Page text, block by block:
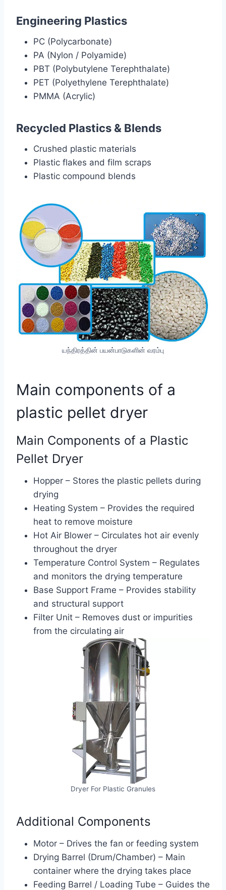
Engineering Plastics
PC (Polycarbonate)
PA (Nylon / Polyamide)
PBT (Polybutylene Terephthalate)
PET (Polyethylene Terephthalate)
PMMA (Acrylic)
Recycled Plastics & Blends
Crushed plastic materials
Plastic flakes and film scraps
Plastic compound blends
யந்திரத்தின் பயன்பாடுகளின் வரம்பு
Main components of a
plastic pellet dryer
Main Components of a Plastic
Pellet Dryer
Hopper – Stores the plastic pellets during
drying
Heating System – Provides the required
heat to remove moisture
Hot Air Blower – Circulates hot air evenly
throughout the dryer
Temperature Control System – Regulates
and monitors the drying temperature
Base Support Frame – Provides stability
and structural support
Filter Unit – Removes dust or impurities
from the circulating air
Dryer For Plastic Granules
Additional Components
Motor – Drives the fan or feeding system
Drying Barrel (Drum/Chamber) – Main
container where the drying takes place
Feeding Barrel / Loading Tube – Guides the